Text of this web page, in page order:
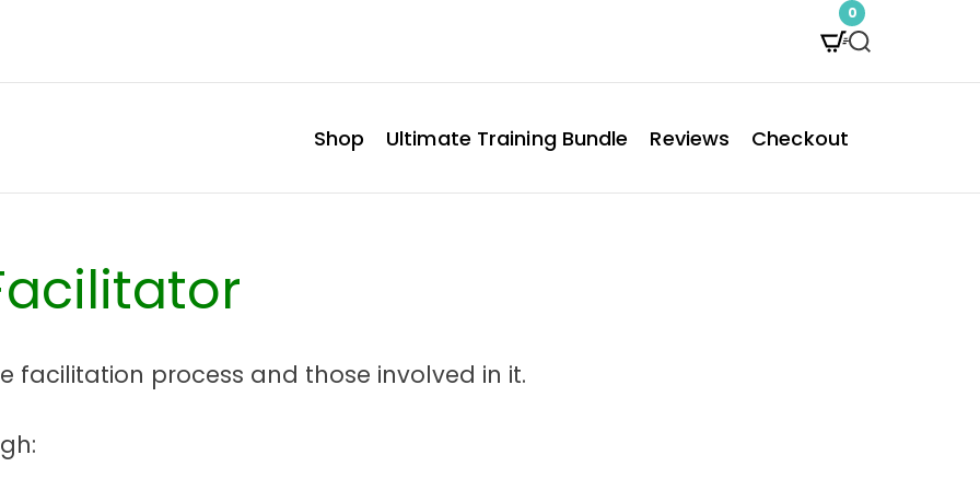
0
S
e
c
Shop Ultimate Training Bundle Reviews Checkout
facilitation process and those involved in it.